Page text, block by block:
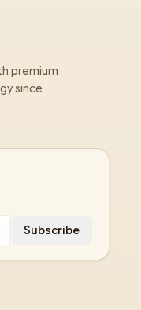
premium
since
Subscribe